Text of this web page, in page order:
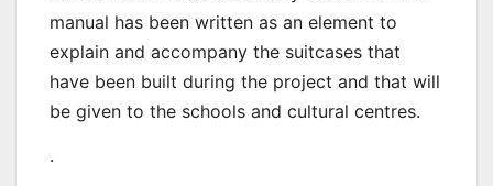
manual has been written as an element to
explain and accompany the suitcases that
have been built during the project and that will
be given to the schools and cultural centres.
.